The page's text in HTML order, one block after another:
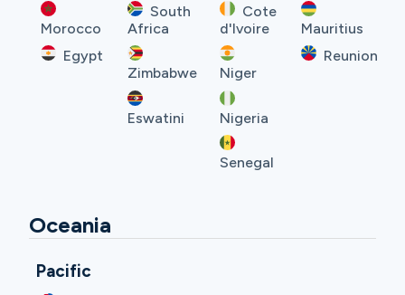
Morocco
Egypt
South
Africa
Zimbabwe
Eswatini
Cote
d'Ivoire
Niger
Nigeria
Senegal
Mauritius
Reunion
Oceania
Pacific